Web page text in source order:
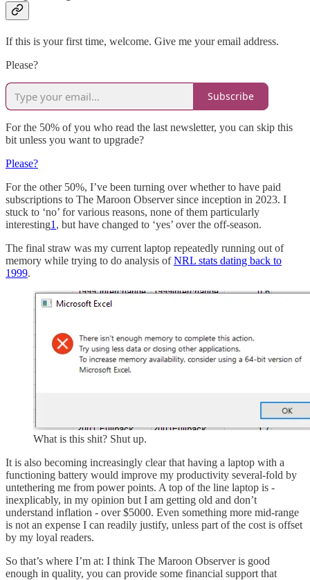
If this is your first time, welcome. Give me your email address.
Please?
Subscribe
For the 50% of you who read the last newsletter, you can skip this
bit unless you want to upgrade?
Please?
For the other 50%, I’ve been turning over whether to have paid
subscriptions to The Maroon Observer since inception in 2023. I
stuck to ‘no’ for various reasons, none of them particularly
interesting1 , but have changed to ‘yes’ over the off-season.
The final straw was my current laptop repeatedly running out of
memory while trying to do analysis ofNRL stats dating back to
1999.
What is this shit? Shut up.
It is also becoming increasingly clear that having a laptop with a
functioning battery would improve my productivity several-fold by
untethering me from power points. A top of the line laptop is -
inexplicably, in my opinion but I am getting old and don’t
understand inflation - over $5000. Even something more mid-range
is not an expense I can readily justify, unless part of the cost is offset
by my loyal readers.
So that’s where I’m at: I think The Maroon Observer is good
enough in quality, you can provide some financial support that